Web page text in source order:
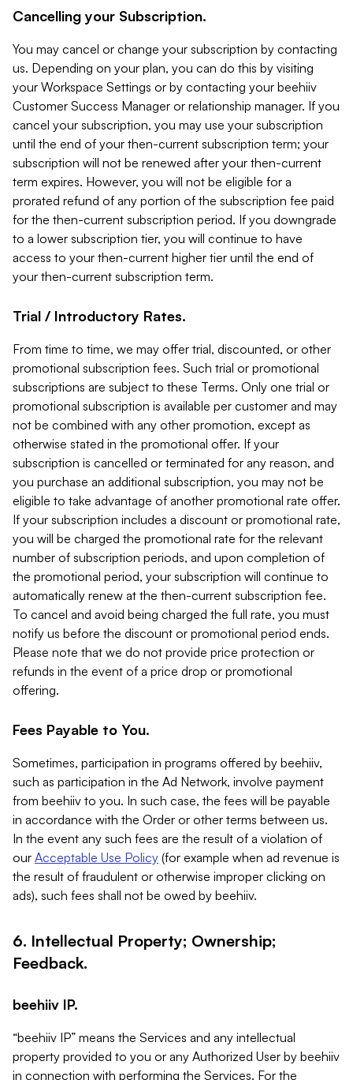
Cancelling your Subscription.
You may cancel or change your subscription by contacting
us. Depending on your plan, you can do this by visiting
your Workspace Settings or by contacting your beehiiv
Customer Success Manager or relationship manager. If you
cancel your subscription, you may use your subscription
until the end of your then-current subscription term; your
subscription will not be renewed after your then-current
term expires. However, you will not be eligible for a
prorated refund of any portion of the subscription fee paid
for the then-current subscription period. If you downgrade
to a lower subscription tier, you will continue to have
access to your then-current higher tier until the end of
your then-current subscription term.
Trial / Introductory Rates.
From time to time, we may offer trial, discounted, or other
promotional subscription fees. Such trial or promotional
subscriptions are subject to these Terms. Only one trial or
promotional subscription is available per customer and may
not be combined with any other promotion, except as
otherwise stated in the promotional offer. If your
subscription is cancelled or terminated for any reason, and
you purchase an additional subscription, you may not be
eligible to take advantage of another promotional rate offer.
If your subscription includes a discount or promotional rate,
you will be charged the promotional rate for the relevant
number of subscription periods, and upon completion of
the promotional period, your subscription will continue to
automatically renew at the then-current subscription fee.
To cancel and avoid being charged the full rate, you must
notify us before the discount or promotional period ends.
Please note that we do not provide price protection or
refunds in the event of a price drop or promotional
offering.
Fees Payable to You.
Sometimes, participation in programs offered by beehiiv,
such as participation in the Ad Network, involve payment
from beehiiv to you. In such case, the fees will be payable
in accordance with the Order or other terms between us.
In the event any such fees are the result of a violation of
our Acceptable Use Policy (for example when ad revenue is
the result of fraudulent or otherwise improper clicking on
ads), such fees shall not be owed by beehiiv.
6. Intellectual Property; Ownership;
Feedback.
beehiiv IP.
“beehiiv IP” means the Services and any intellectual
property provided to you or any Authorized User by beehiiv
in connection with performing the Services. For the